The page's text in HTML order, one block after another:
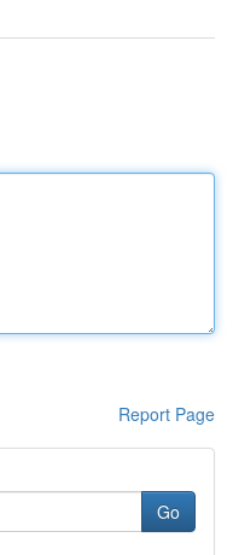
Report Page
Go